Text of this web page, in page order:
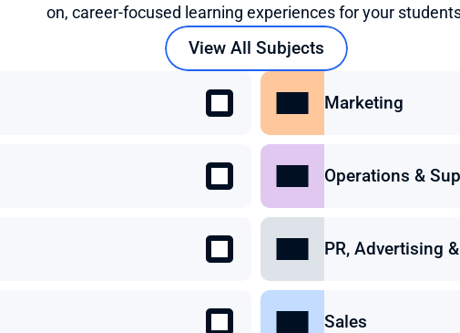
on, career-focused learning experiences for your
View All Subjects
Marketing
Operations &
PR, Advertising
Sales